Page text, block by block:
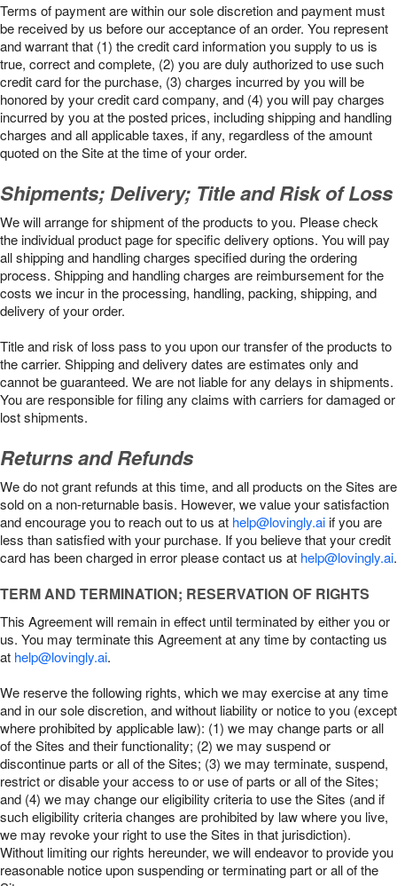
Terms of payment are within our sole discretion and payment must
be received by us before our acceptance of an order. You represent
and warrant that (1) the credit card information you supply to us is
true, correct and complete, (2) you are duly authorized to use such
credit card for the purchase, (3) charges incurred by you will be
honored by your credit card company, and (4) you will pay charges
incurred by you at the posted prices, including shipping and handling
charges and all applicable taxes, if any, regardless of the amount
quoted on the Site at the time of your order.
Shipments; Delivery; Title and Risk of Loss
We will arrange for shipment of the products to you. Please check
the individual product page for specific delivery options. You will pay
all shipping and handling charges specified during the ordering
process. Shipping and handling charges are reimbursement for the
costs we incur in the processing, handling, packing, shipping, and
delivery of your order.
Title and risk of loss pass to you upon our transfer of the products to
the carrier. Shipping and delivery dates are estimates only and
cannot be guaranteed. We are not liable for any delays in shipments.
You are responsible for filing any claims with carriers for damaged or
lost shipments.
Returns and Refunds
We do not grant refunds at this time, and all products on the Sites are
sold on a non-returnable basis. However, we value your satisfaction
and encourage you to reach out to us at help@lovingly.aiif you are
less than satisfied with your purchase. If you believe that your credit
card has been charged in error please contact us at help@lovingly.ai.
TERM AND TERMINATION; RESERVATION OF RIGHTS
This Agreement will remain in effect until terminated by either you or
us. You may terminate this Agreement at any time by contacting us
at help@lovingly.ai.
We reserve the following rights, which we may exercise at any time
and in our sole discretion, and without liability or notice to you (except
where prohibited by applicable law): (1) we may change parts or all
of the Sites and their functionality; (2) we may suspend or
discontinue parts or all of the Sites; (3) we may terminate, suspend,
restrict or disable your access to or use of parts or all of the Sites;
and (4) we may change our eligibility criteria to use the Sites (and if
such eligibility criteria changes are prohibited by law where you live,
we may revoke your right to use the Sites in that jurisdiction).
Without limiting our rights hereunder, we will endeavor to provide you
reasonable notice upon suspending or terminating part or all of the